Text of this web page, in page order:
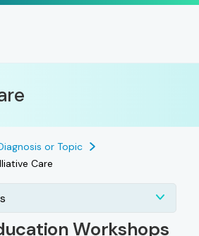
or Topic
Care
Workshops